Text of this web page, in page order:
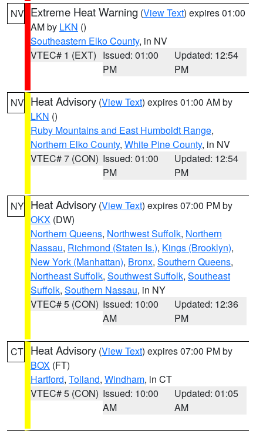
NV Extreme Heat Warning (View Text) expires 01:00
AM by LKN ()
Southeastern Elko County, in NV
VTEC# 1 (EXT) Issued: 01:00
PM
Updated: 12:54
PM
NV Heat Advisory (View Text) expires 01:00 AM by
LKN ()
Ruby Mountains and East Humboldt Range,
Northern Elko County, White Pine County, in NV
VTEC# 7 (CON) Issued: 01:00
PM
Updated: 12:54
PM
NY Heat Advisory (View Text) expires 07:00 PM by
OKX (DW)
Northern Queens, Northwest Suffolk, Northern
Nassau, Richmond (Staten Is.), Kings (Brooklyn),
New York (Manhattan), Bronx, Southern Queens,
Northeast Suffolk, Southwest Suffolk, Southeast
Suffolk, Southern Nassau, in NY
VTEC# 5 (CON) Issued: 10:00
AM
Updated: 12:36
PM
CT Heat Advisory (View Text) expires 07:00 PM by
BOX (FT)
Hartford, Tolland, Windham, in CT
VTEC# 5 (CON) Issued: 10:00
AM
Updated: 01:05
AM